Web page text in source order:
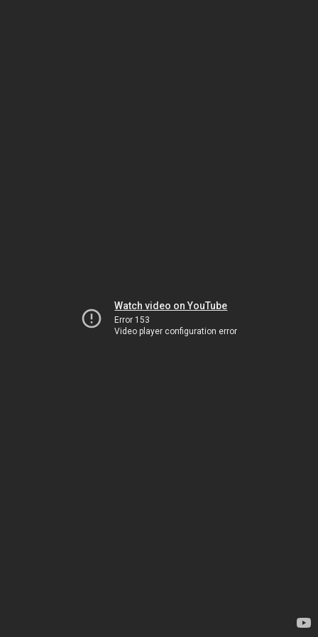
Watch video on YouTube
Error 153
Video player configuration error